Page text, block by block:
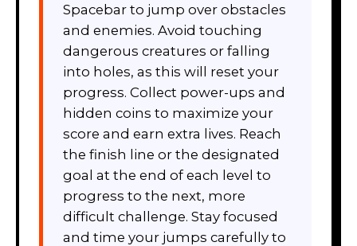
Spacebar to jump over obstacles
and enemies. Avoid touching
dangerous creatures or falling
into holes, as this will reset your
progress. Collect power-ups and
hidden coins to maximize your
score and earn extra lives. Reach
the finish line or the designated
goal at the end of each level to
progress to the next, more
difficult challenge. Stay focused
and time your jumps carefully to